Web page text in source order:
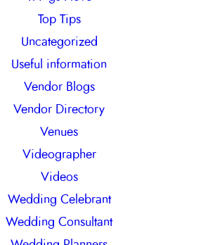
Top Tips
Uncategorized
Useful information
Vendor Blogs
Vendor Directory
Venues
Videographer
Videos
Wedding Celebrant
Wedding Consultant